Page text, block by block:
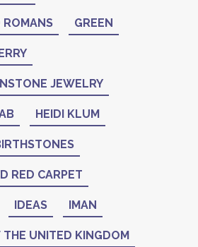
ROMANS GREEN
JEWELRY
HEIDI KLUM
RED CARPET
IDEAS IMAN
UNITED KINGDOM